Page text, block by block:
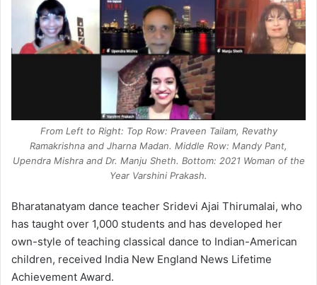
From Left to Right: Top Row: Praveen Tailam, Revathy
Ramakrishna and Jharna Madan. Middle Row: Mandy Pant,
Upendra Mishra and Dr. Manju Sheth. Bottom: 2021 Woman of the
Year Varshini Prakash.
Bharatanatyam dance teacher Sridevi Ajai Thirumalai, who
has taught over 1,000 students and has developed her
own-style of teaching classical dance to Indian-American
children, received India New England News Lifetime
Achievement Award.